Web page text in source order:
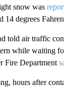
snow was
14 degrees
told air traffic
while waiting
Fire Department
hours after